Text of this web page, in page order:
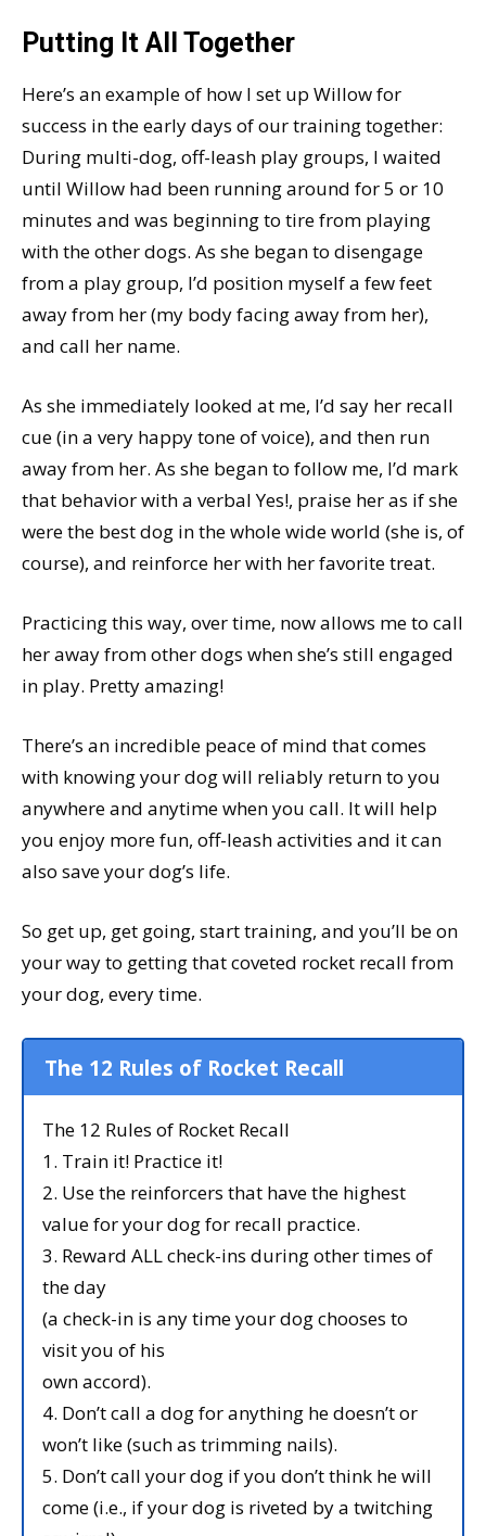
Putting It All Together
Here’s an example of how I set up Willow for
success in the early days of our training together:
During multi-dog, off-leash play groups, I waited
until Willow had been running around for 5 or 10
minutes and was beginning to tire from playing
with the other dogs. As she began to disengage
from a play group, I’d position myself a few feet
away from her (my body facing away from her),
and call her name.
As she immediately looked at me, I’d say her recall
cue (in a very happy tone of voice), and then run
away from her. As she began to follow me, I’d mark
that behavior with a verbal Yes!, praise her as if she
were the best dog in the whole wide world (she is, of
course), and reinforce her with her favorite treat.
Practicing this way, over time, now allows me to call
her away from other dogs when she’s still engaged
in play. Pretty amazing!
There’s an incredible peace of mind that comes
with knowing your dog will reliably return to you
anywhere and anytime when you call. It will help
you enjoy more fun, off-leash activities and it can
also save your dog’s life.
So get up, get going, start training, and you’ll be on
your way to getting that coveted rocket recall from
your dog, every time.
The 12 Rules of Rocket Recall
The 12 Rules of Rocket Recall
1. Train it! Practice it!
2. Use the reinforcers that have the highest
value for your dog for recall practice.
3. Reward ALL check-ins during other times of
the day
(a check-in is any time your dog chooses to
visit you of his
own accord).
4. Don’t call a dog for anything he doesn’t or
won’t like (such as trimming nails).
5. Don’t call your dog if you don’t think he will
come (i.e., if your dog is riveted by a twitching